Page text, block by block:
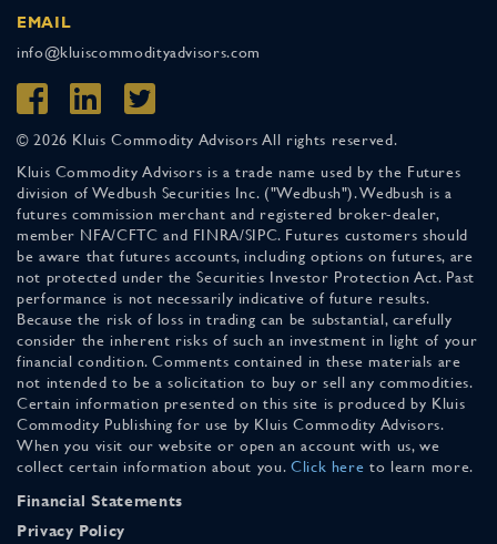
EMAIL
info@kluiscommodityadvisors.com
© 2026 Kluis Commodity Advisors All rights reserved.
Kluis Commodity Advisors is a trade name used by the Futures
division of Wedbush Securities Inc. ("Wedbush"). Wedbush is a
futures commission merchant and registered broker-dealer,
member NFA/CFTC and FINRA/SIPC. Futures customers should
be aware that futures accounts, including options on futures, are
not protected under the Securities Investor Protection Act. Past
performance is not necessarily indicative of future results.
Because the risk of loss in trading can be substantial, carefully
consider the inherent risks of such an investment in light of your
financial condition. Comments contained in these materials are
not intended to be a solicitation to buy or sell any commodities.
Certain information presented on this site is produced by Kluis
Commodity Publishing for use by Kluis Commodity Advisors.
When you visit our website or open an account with us, we
collect certain information about you. Click here to learn more.
Financial Statements
Privacy Policy